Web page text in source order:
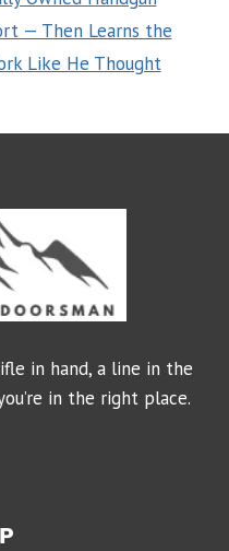
— Then Learns the
Like He Thought
in hand, a line in the
in the right place.